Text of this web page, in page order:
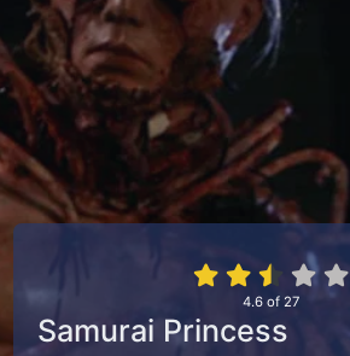
4.6of 27
Samurai Princess